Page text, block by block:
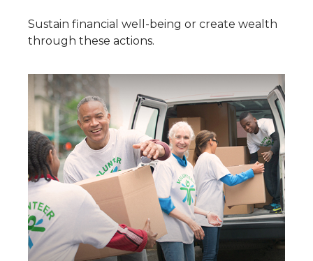
Sustain financial well-being or create wealth
through these actions.